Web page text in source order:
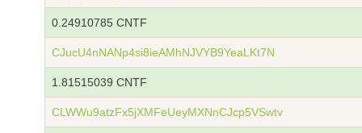
0.24910785 CNTF
CJucU4nNANp4si8ieAMhNJVYB9YeaLKt7N
1.81515039 CNTF
CLWWu9atzFx5jXMFeUeyMXNnCJcp5VSwtv